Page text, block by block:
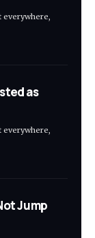
as
Jump